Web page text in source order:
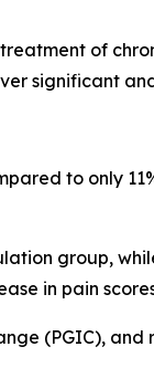
of
significant
to only
group,
in pain
(PGIC),